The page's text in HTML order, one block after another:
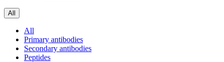
All
All
Primary antibodies
Secondary antibodies
Peptides